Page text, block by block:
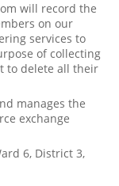
will record the
on our
services to
of collecting
to delete all their
manages the
exchange
6, District 3,